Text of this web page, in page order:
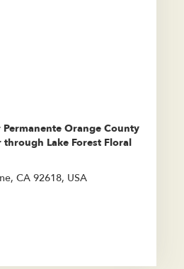
Orange County
Lake Forest Floral
CA 92618, USA